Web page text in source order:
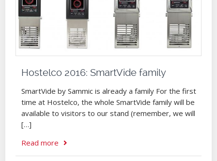
Hostelco 2016: SmartVide family
SmartVide by Sammic is already a family For the first
time at Hostelco, the whole SmartVide family will be
available to visitors to our stand (remember, we will
[…]
Read more